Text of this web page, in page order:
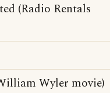
(Radio Rentals
Wyler movie)